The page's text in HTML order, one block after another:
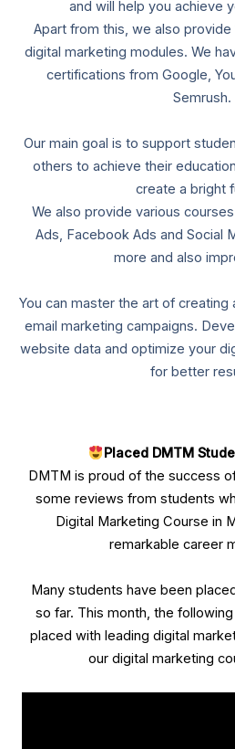
and will help you achieve
Apart from this, we also provide
digital marketing modules. We
certifications from Google,
Semrush.
Our main goal is to support
others to achieve their
create a bright
We also provide various
Ads, Facebook Ads and Social
more and also
You can master the art of creating
email marketing campaigns.
website data and optimize your
for better
Placed DMTM
DMTM is proud of the success
some reviews from students
Digital Marketing Course in
remarkable career
Many students have been
so far. This month, the
placed with leading digital
our digital marketing